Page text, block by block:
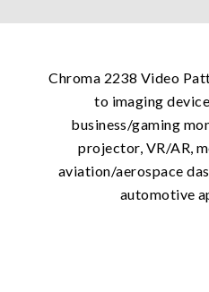
Chroma 2238 Video
to imaging
business/gaming
projector, VR/AR,
aviation/aerospace
automotive